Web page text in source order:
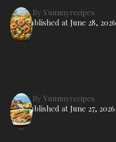
By Yummyrecipes
Published at June 28, 2026
By Yummyrecipes
Published at June 27, 2026